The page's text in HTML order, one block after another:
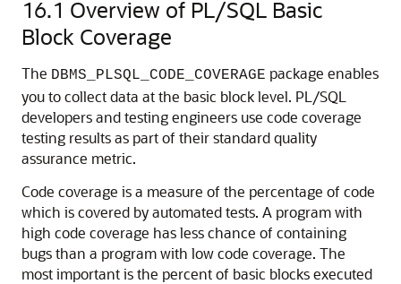
16.1 Overview of PL/SQL Basic
Block Coverage
The DBMS_PLSQL_CODE_COVERAGE package enables
you to collect data at the basic block level. PL/SQL
developers and testing engineers use code coverage
testing results as part of their standard quality
assurance metric.
Code coverage is a measure of the percentage of code
which is covered by automated tests. A program with
high code coverage has less chance of containing
bugs than a program with low code coverage. The
most important is the percent of basic blocks executed